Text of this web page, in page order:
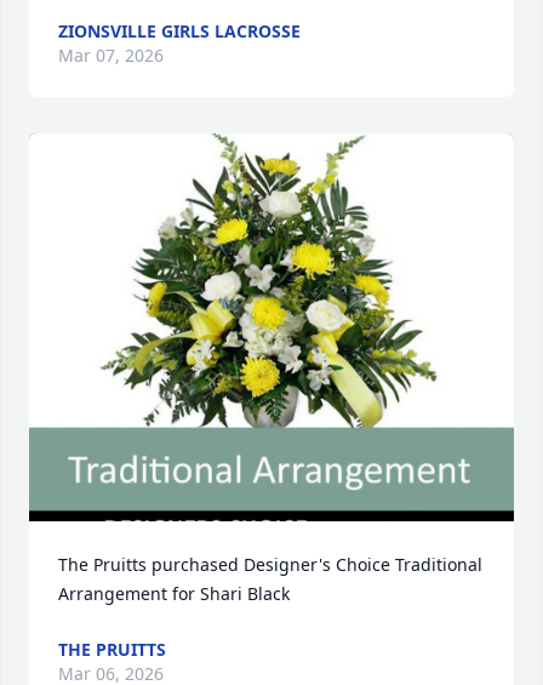
ZIONSVILLE GIRLS LACROSSE
Mar 07, 2026
The Pruitts purchased Designer's Choice Traditional
Arrangement for Shari Black
THE PRUITTS
Mar 06, 2026